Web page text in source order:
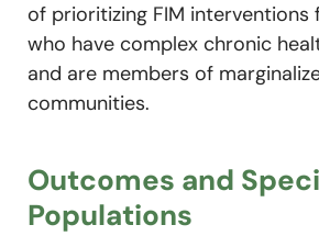
of prioritizing FIM interventions
who have complex chronic
and are members of
communities.
Outcomes and
Populations